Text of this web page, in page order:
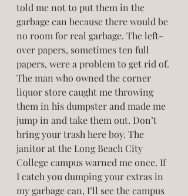
told me not to put them in the
garbage can because there would be
no room for real garbage. The left-
over papers, sometimes ten full
papers, were a problem to get rid of.
The man who owned the corner
liquor store caught me throwing
them in his dumpster and made me
jump in and take them out. Don’t
bring your trash here boy. The
janitor at the Long Beach City
College campus warned me once. If
I catch you dumping your extras in
my garbage can, I’ll see the campus